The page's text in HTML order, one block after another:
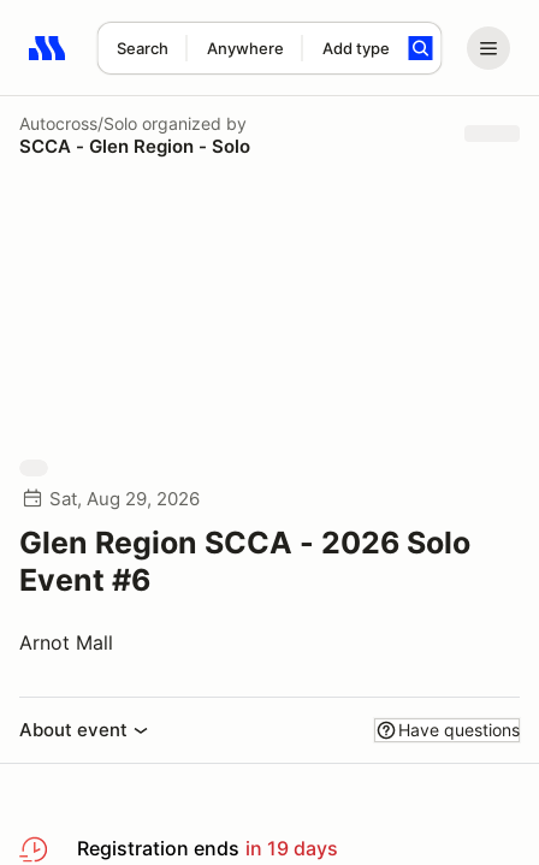
Search Anywhere Add type
Search results: No search term
Autocross/Solo organized by
SCCA - Glen Region - Solo
Sat, Aug 29, 2026
Glen Region SCCA - 2026 Solo
Event #6
Arnot Mall
About event Have questions
Registration ends in 19 days